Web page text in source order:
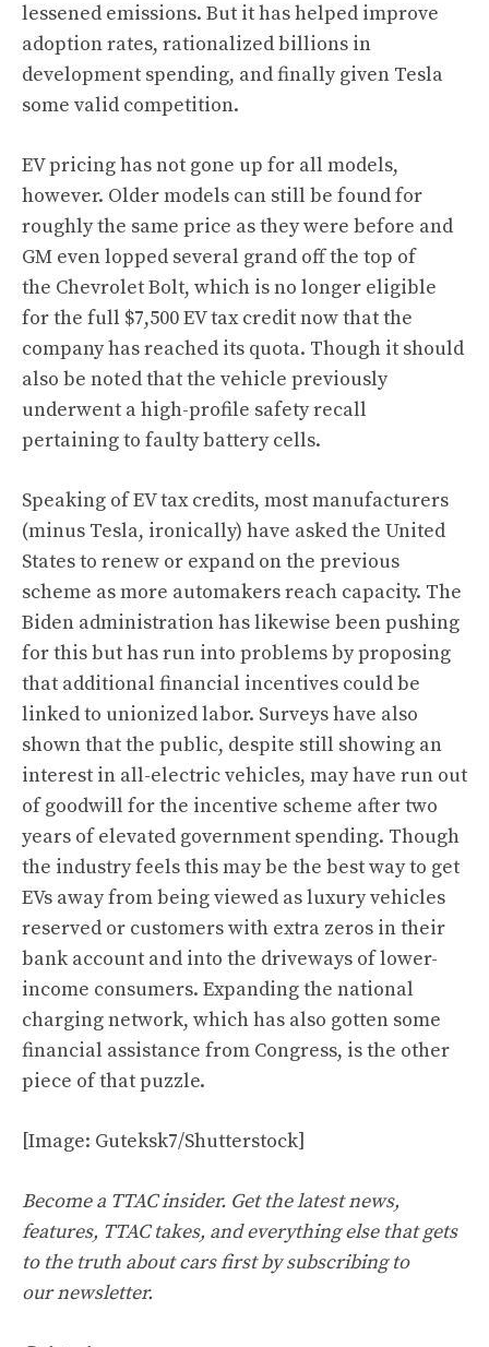
lessened emissions. But it has helped improve
adoption rates, rationalized billions in
development spending, and finally given Tesla
some valid competition.
EV pricing has not gone up for all models,
however. Older models can still be found for
roughly the same price as they were before and
GM even lopped several grand off the top of
the Chevrolet Bolt, which is no longer eligible
for the full $7,500 EV tax credit now that the
company has reached its quota. Though it should
also be noted that the vehicle previously
underwent a high-profile safety recall
pertaining to faulty battery cells.
Speaking of EV tax credits, most manufacturers
(minus Tesla, ironically) have asked the United
States to renew or expand on the previous
scheme as more automakers reach capacity. The
Biden administration has likewise been pushing
for this but has run into problemsby proposing
that additional financial incentives could be
linked to unionized labor. Surveys have also
shown that the public, despite still showing an
interest in all-electric vehicles, may have run out
of goodwill for the incentive scheme after two
years of elevated government spending. Though
the industry feels this may be the best way to get
EVs away from being viewed as luxury vehicles
reserved or customers with extra zeros in their
bank account and into the driveways of lower-
income consumers. Expanding the national
charging network, which has also gotten some
financial assistance from Congress, is the other
piece of that puzzle.
[Image: Guteksk7/Shutterstock]
Become a TTAC insider. Get the latestnews,
features, TTAC takes, and everything else that gets
to the truth about cars first bysubscribing to
ournewsletter.